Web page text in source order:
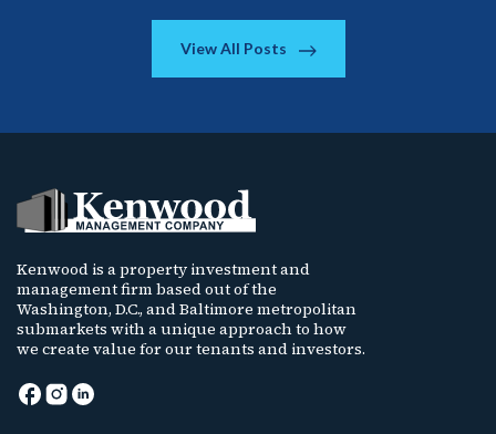
View All Posts
Kenwood is a property investment and
management firm based out of the
Washington, D.C., and Baltimore metropolitan
submarkets with a unique approach to how
we create value for our tenants and investors.